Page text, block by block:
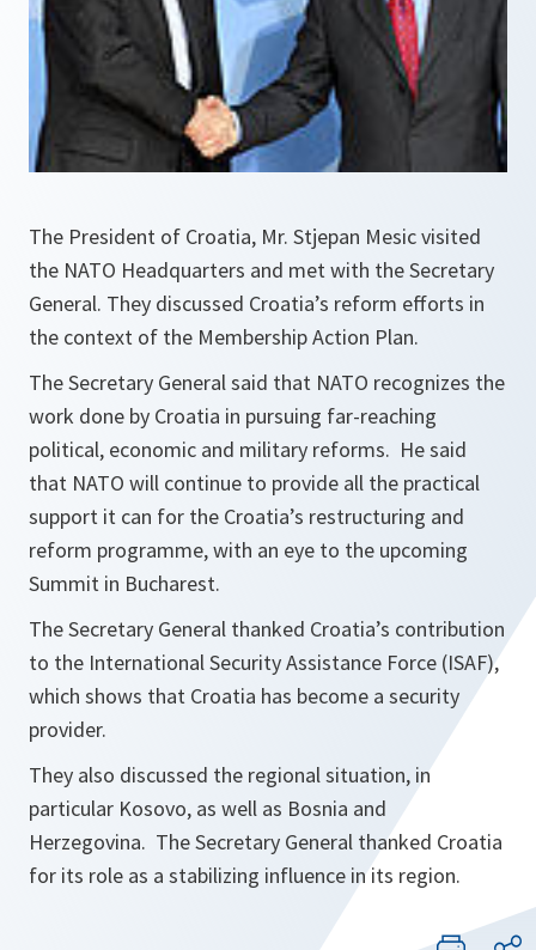
The President of Croatia, Mr. Stjepan Mesic visited
the NATO Headquarters and met with the Secretary
General. They discussed Croatia’s reform efforts in
the context of the Membership Action Plan.
The Secretary General said that NATO recognizes the
work done by Croatia in pursuing far-reaching
political, economic and military reforms. He said
that NATO will continue to provide all the practical
support it can for the Croatia’s restructuring and
reform programme, with an eye to the upcoming
Summit in Bucharest.
The Secretary General thanked Croatia’s contribution
to the International Security Assistance Force (ISAF),
which shows that Croatia has become a security
provider.
They also discussed the regional situation, in
particular Kosovo, as well as Bosnia and
Herzegovina. The Secretary General thanked Croatia
for its role as a stabilizing influence in its region.